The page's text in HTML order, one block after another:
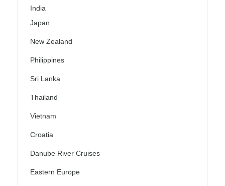
India
Japan
New Zealand
Philippines
Sri Lanka
Thailand
Vietnam
Croatia
Danube River Cruises
Eastern Europe